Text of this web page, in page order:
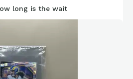
long is the wait